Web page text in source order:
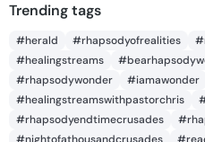
Trending tags
#herald #rhapsodyofrealities
#healingstreams
#rhapsodywonder
#iamawonder
#healingstreamswithpastorchris
#rhapsodyendtimecrusades